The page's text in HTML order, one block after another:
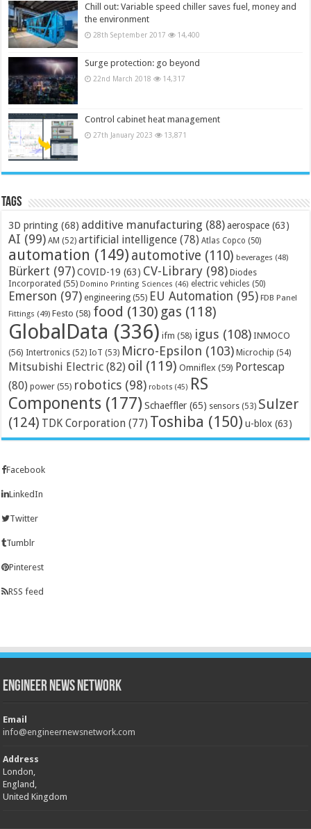
Chill out: Variable speed chiller saves fuel, money and
the environment
28th September 2017 14,400
Surge protection: go beyond
22nd March 2018 14,317
Control cabinet heat management
27th January 2023 13,871
Tags
3D printing (68) additive manufacturing (88) aerospace (63)
AI (99) AM (52) artificial intelligence (78) Atlas Copco (50)
automation (149) automotive (110) beverages (48)
Bürkert (97) COVID-19 (63) CV-Library (98) Diodes
Incorporated (55) Domino Printing Sciences (46) electric vehicles (50)
Emerson (97) engineering (55) EU Automation (95) FDB Panel
Fittings (49) Festo (58) food (130) gas (118)
GlobalData (336) ifm (58) igus (108) INMOCO
(56) Intertronics (52) IoT (53) Micro-Epsilon (103) Microchip (54)
Mitsubishi Electric (82) oil (119) Omniflex (59) Portescap
(80) power (55) robotics (98) robots (45) RS
Components (177) Schaeffler (65) sensors (53) Sulzer
(124) TDK Corporation (77) Toshiba (150) u-blox (63)
Facebook
LinkedIn
Twitter
Tumblr
Pinterest
RSS feed
Engineer News Network
Email
info@engineernewsnetwork.com
Address
London,
England,
United Kingdom